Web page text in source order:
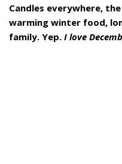
Candles everywhere,
warming winter food,
family. Yep. I love